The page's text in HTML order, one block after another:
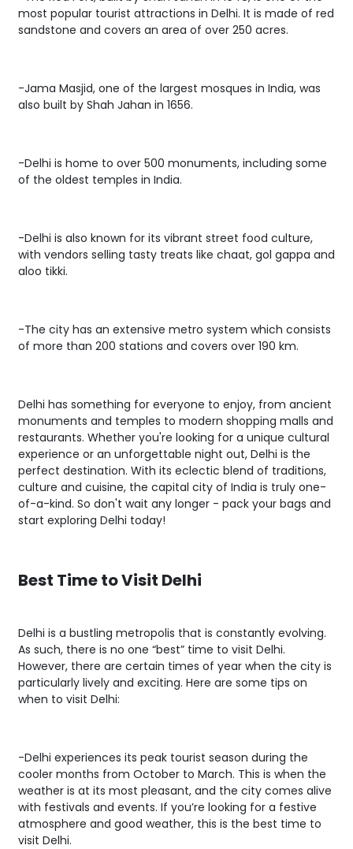
most popular tourist attractions in Delhi. It is made of red
sandstone and covers an area of over 250 acres.
-Jama Masjid, one of the largest mosques in India, was
also built by Shah Jahan in 1656.
-Delhi is home to over 500 monuments, including some
of the oldest temples in India.
-Delhi is also known for its vibrant street food culture,
with vendors selling tasty treats like chaat, gol gappa and
aloo tikki.
-The city has an extensive metro system which consists
of more than 200 stations and covers over 190 km.
Delhi has something for everyone to enjoy, from ancient
monuments and temples to modern shopping malls and
restaurants. Whether you're looking for a unique cultural
experience or an unforgettable night out, Delhi is the
perfect destination. With its eclectic blend of traditions,
culture and cuisine, the capital city of India is truly one-
of-a-kind. So don't wait any longer - pack your bags and
start exploring Delhi today!
Best Time to Visit Delhi
Delhi is a bustling metropolis that is constantly evolving.
As such, there is no one “best” time to visit Delhi.
However, there are certain times of year when the city is
particularly lively and exciting. Here are some tips on
when to visit Delhi:
-Delhi experiences its peak tourist season during the
cooler months from October to March. This is when the
weather is at its most pleasant, and the city comes alive
with festivals and events. If you’re looking for a festive
atmosphere and good weather, this is the best time to
visit Delhi.